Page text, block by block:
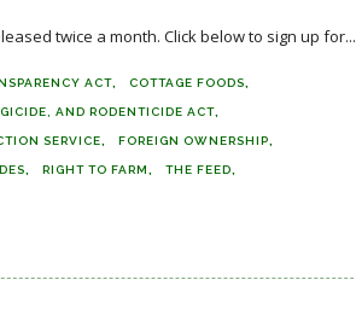
twice a month. Click below to sign up for...
ACT COTTAGE FOODS
AND RODENTICIDE ACT
SERVICE FOREIGN OWNERSHIP
RIGHT TO FARM THE FEED